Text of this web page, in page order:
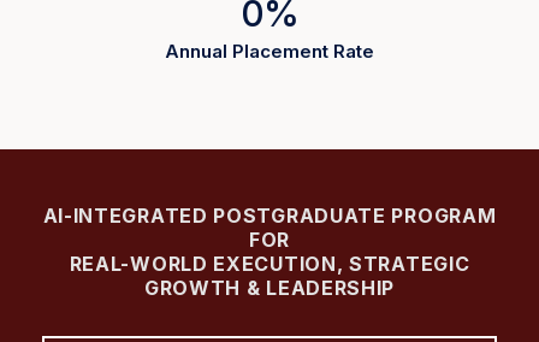
Annual Placement Rate
0%
AI-INTEGRATED POSTGRADUATE PROGRAM
FOR
REAL-WORLD EXECUTION, STRATEGIC
GROWTH & LEADERSHIP